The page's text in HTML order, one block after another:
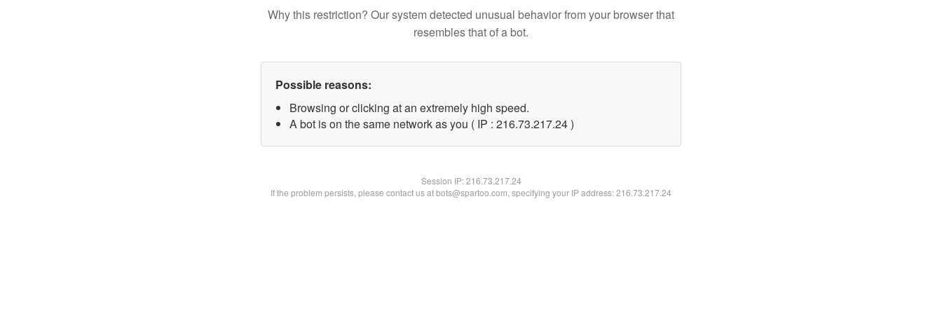
Why this restriction? Our system detected unusual behavior from your browser that
resembles that of a bot.
Possible reasons:
Browsing or clicking at an extremely high speed.
A bot is on the same network as you ( IP : 216.73.217.24 )
Session IP:216.73.217.24
If the problem persists, please contact us at bots@spartoo.com, specifying your IP address: 216.73.217.24